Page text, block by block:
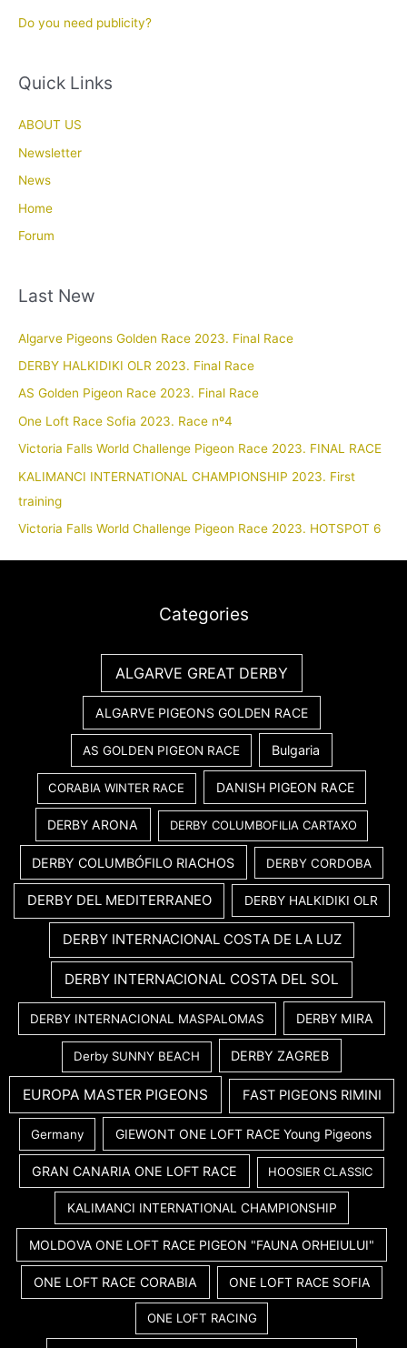
Do you need publicity?
Quick Links
ABOUT US
Newsletter
News
Home
Forum
Last New
Algarve Pigeons Golden Race 2023. Final Race
DERBY HALKIDIKI OLR 2023. Final Race
AS Golden Pigeon Race 2023. Final Race
One Loft Race Sofia 2023. Race nº4
Victoria Falls World Challenge Pigeon Race 2023. FINAL RACE
KALIMANCI INTERNATIONAL CHAMPIONSHIP 2023. First
training
Victoria Falls World Challenge Pigeon Race 2023. HOTSPOT 6
Categories
ALGARVE GREAT DERBY
ALGARVE PIGEONS GOLDEN RACE
AS GOLDEN PIGEON RACE Bulgaria
CORABIA WINTER RACE DANISH PIGEON RACE
DERBY ARONA DERBY COLUMBOFILIA CARTAXO
DERBY COLUMBÓFILO RIACHOS DERBY CORDOBA
DERBY DEL MEDITERRANEO DERBY HALKIDIKI OLR
DERBY INTERNACIONAL COSTA DE LA LUZ
DERBY INTERNACIONAL COSTA DEL SOL
DERBY INTERNACIONAL MASPALOMAS DERBY MIRA
Derby SUNNY BEACH DERBY ZAGREB
EUROPA MASTER PIGEONS FAST PIGEONS RIMINI
Germany GIEWONT ONE LOFT RACE Young Pigeons
GRAN CANARIA ONE LOFT RACE HOOSIER CLASSIC
KALIMANCI INTERNATIONAL CHAMPIONSHIP
MOLDOVA ONE LOFT RACE PIGEON "FAUNA ORHEIULUI"
ONE LOFT RACE CORABIA ONE LOFT RACE SOFIA
ONE LOFT RACING